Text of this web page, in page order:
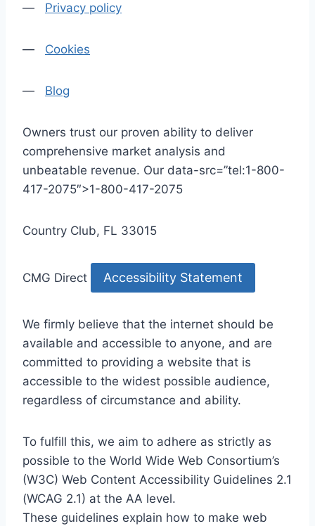
— Privacy policy
— Cookies
— Blog
Owners trust our proven ability to deliver
comprehensive market analysis and
unbeatable revenue. Our data-src=”tel:1-800-
417-2075″>1-800-417-2075
Country Club, FL 33015
CMG Direct Accessibility Statement
We firmly believe that the internet should be
available and accessible to anyone, and are
committed to providing a website that is
accessible to the widest possible audience,
regardless of circumstance and ability.
To fulfill this, we aim to adhere as strictly as
possible to the World Wide Web Consortium’s
(W3C) Web Content Accessibility Guidelines 2.1
(WCAG 2.1) at the AA level.
These guidelines explain how to make web